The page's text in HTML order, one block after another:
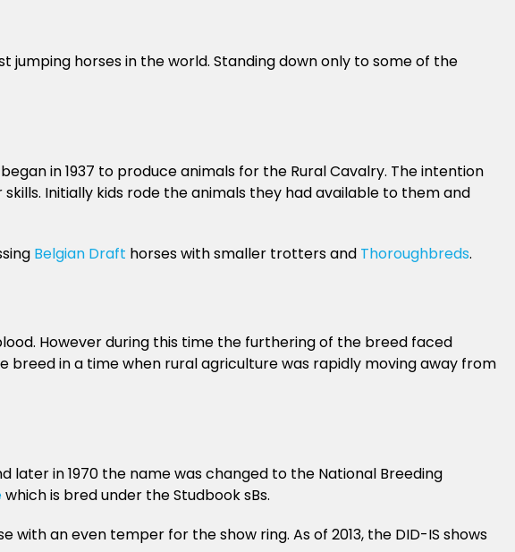
horses in the world. Standing down only to some of the
in 1937 to produce animals for the Rural Cavalry. The intention
Initially kids rode the animals they had available to them and
Belgian Draft horses with smaller trotters and Thoroughbreds.
However during this time the furthering of the breed faced
in a time when rural agriculture was rapidly moving away from
later in 1970 the name was changed to the National Breeding
which is bred under the Studbook sBs.
an even temper for the show ring. As of 2013, the DID-IS shows